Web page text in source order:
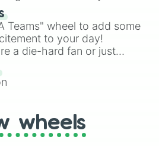
luck against brutal odds.
Teams" wheel to add some
to your day!
a die-hard fan or just
world of NBA, this wheel
select a team to
or learn more about.
wheels